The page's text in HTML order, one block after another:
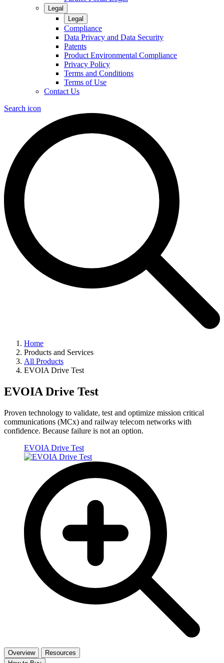
Legal
Legal
Compliance
Data Privacy and Data Security
Patents
Product Environmental Compliance
Privacy Policy
Terms and Conditions
Terms of Use
Contact Us
Search icon
Home
Products and Services
All Products
EVOIA Drive Test
EVOIA Drive Test
Proven technology to validate, test and optimize mission critical
communications (MCx) and railway telecom networks with
confidence. Because failure is not an option.
EVOIA Drive Test
Overview
Resources